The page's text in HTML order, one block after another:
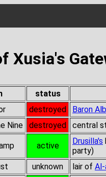
Xusia's
status
destroyed Baron
Nine destroyed central
active Drusilla's
party)
unknown lair of Al-